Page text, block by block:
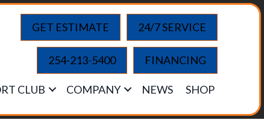
GET ESTIMATE 24/7 SERVICE
254-213-5400 FINANCING
CLUB COMPANY NEWS SHOP